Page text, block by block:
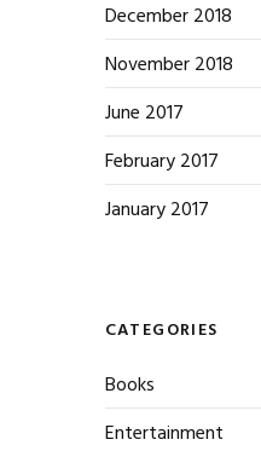
December 2018
November 2018
June 2017
February 2017
January 2017
CATEGORIES
Books
Entertainment